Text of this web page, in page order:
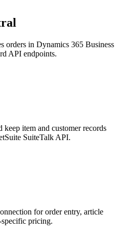
orders in Dynamics 365 Business
API endpoints.
keep item and customer records
SuiteTalk API.
for order entry, article
pricing.